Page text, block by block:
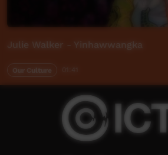
Julie Walker - Yinhawwangka
Our Culture